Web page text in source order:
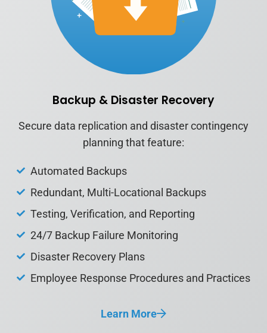
Backup & Disaster Recovery
Secure data replication and disaster contingency
planning that feature:
Automated Backups
Redundant, Multi-Locational Backups
Testing, Verification, and Reporting
24/7 Backup Failure Monitoring
Disaster Recovery Plans
Employee Response Procedures and Practices
Learn More